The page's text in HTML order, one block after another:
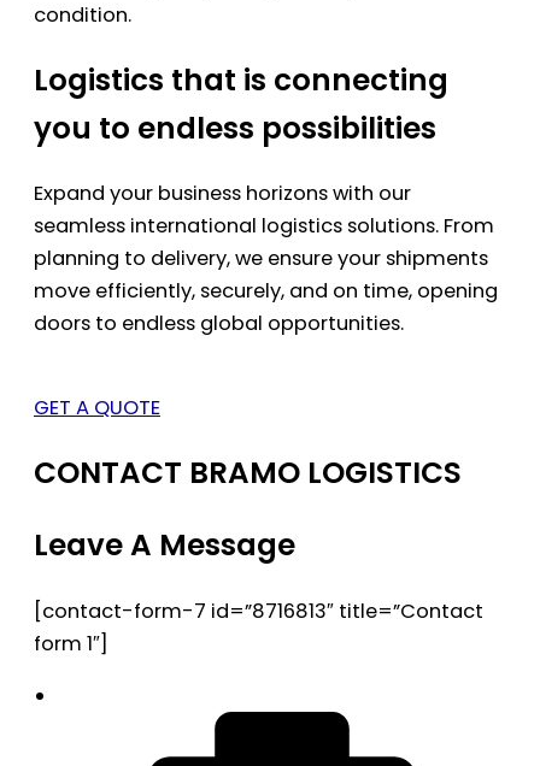
condition.
Logistics that is connecting
you to endless possibilities
Expand your business horizons with our
seamless international logistics solutions. From
planning to delivery, we ensure your shipments
move efficiently, securely, and on time, opening
doors to endless global opportunities.
GET A QUOTE
CONTACT BRAMO LOGISTICS
Leave A Message
[contact-form-7 id=”8716813″ title=”Contact
form 1″]